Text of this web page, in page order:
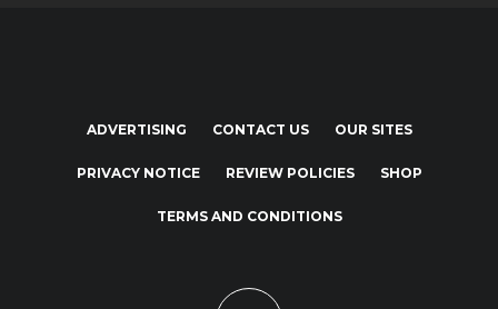
ADVERTISING CONTACT US OUR SITES
PRIVACY NOTICE REVIEW POLICIES SHOP
TERMS AND CONDITIONS